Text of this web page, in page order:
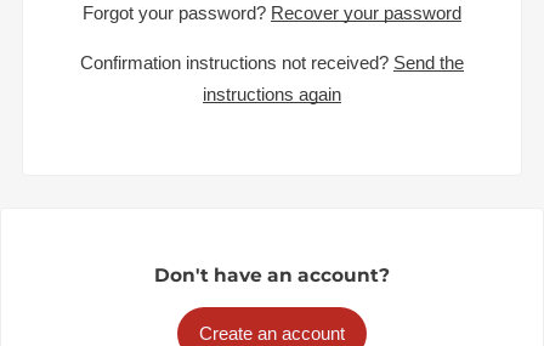
Forgot your password? Recover your password
Confirmation instructions not received? Send the
instructions again
Don't have an account?
Create an account